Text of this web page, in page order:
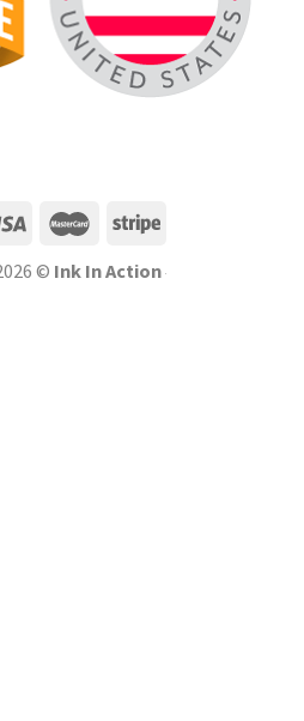
© Ink In Action